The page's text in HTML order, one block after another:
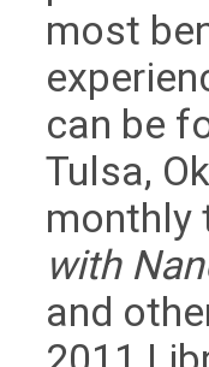
most
can be
Tulsa,
monthly
with
and